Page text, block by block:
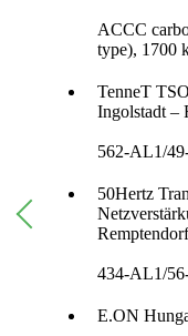
ACCC
type), 1700
TenneT
Ingolstadt –
562-AL1/
50Hertz
Remptendorf
434-AL1/
E.ON